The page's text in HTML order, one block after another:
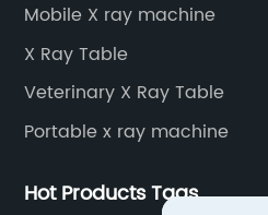
image signal processor,
movable table, etc.
Mobile X ray machine
X Ray Table
Veterinary X Ray Table
Portable x ray machine
Hot Products Tags